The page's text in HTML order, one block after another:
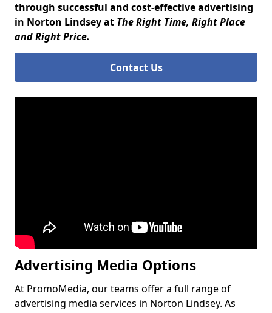
through successful and cost-effective advertising
in Norton Lindsey at The Right Time, Right Place
and Right Price.
Contact Us
Advertising Media Options
At PromoMedia, our teams offer a full range of
advertising media services in Norton Lindsey. As